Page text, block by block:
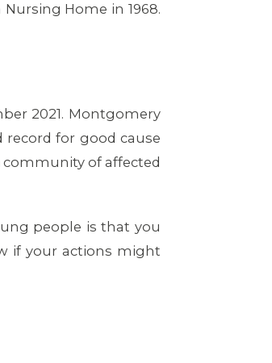
Home in 1968.
2021. Montgomery
record for good cause
community of affected
people is that you
if your actions might